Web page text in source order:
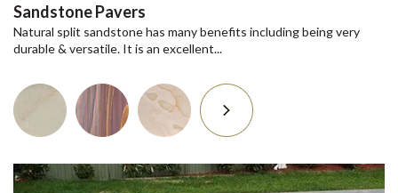
Sandstone Pavers
Natural split sandstone has many benefits including being very
durable & versatile. It is an excellent...